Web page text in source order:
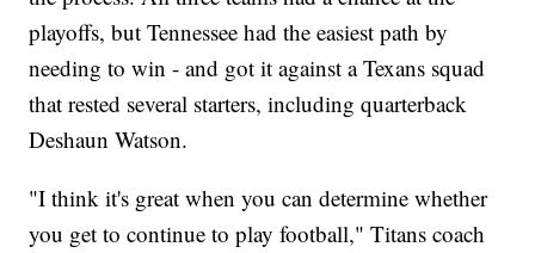
playoffs, but Tennessee had the easiest path by
needing to win - and got it against a Texans squad
that rested several starters, including quarterback
Deshaun Watson.
"I think it's great when you can determine whether
you get to continue to play football," Titans coach